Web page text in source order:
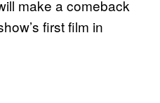
make a comeback
first film in